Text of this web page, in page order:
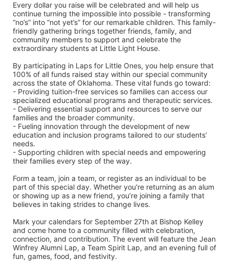
Every dollar you raise will be celebrated and will help us
continue turning the impossible into possible - transforming
“no’s” into “not yet’s” for our remarkable children. This family-
friendly gathering brings together friends, family, and
community members to support and celebrate the
extraordinary students at Little Light House.
By participating in Laps for Little Ones, you help ensure that
100% of all funds raised stay within our special community
across the state of Oklahoma. These vital funds go toward:
- Providing tuition-free services so families can access our
specialized educational programs and therapeutic services.
- Delivering essential support and resources to serve our
families and the broader community.
- Fueling innovation through the development of new
education and inclusion programs tailored to our students’
needs.
- Supporting children with special needs and empowering
their families every step of the way.
Form a team, join a team, or register as an individual to be
part of this special day. Whether you're returning as an alum
or showing up as a new friend, you’re joining a family that
believes in taking strides to change lives.
Mark your calendars for September 27th at Bishop Kelley
and come home to a community filled with celebration,
connection, and contribution. The event will feature the Jean
Winfrey Alumni Lap, a Team Spirit Lap, and an evening full of
fun, games, food, and festivity.